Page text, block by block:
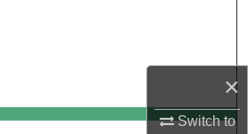
×
Switch to
My Account